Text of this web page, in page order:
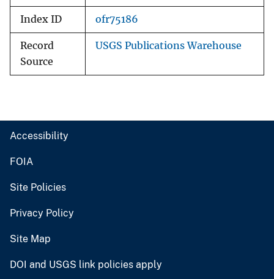
Index ID ofr75186
Record
Source
USGS Publications Warehouse
Accessibility
FOIA
Site Policies
Privacy Policy
Site Map
DOI and USGS link policies apply